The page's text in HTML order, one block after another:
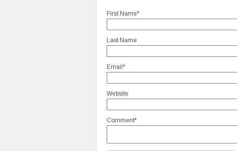
First Name*
Last Name
Email *
Website
Comment*